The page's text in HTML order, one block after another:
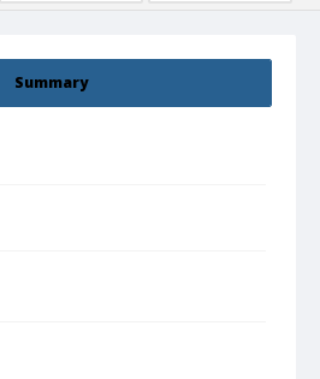
Summary